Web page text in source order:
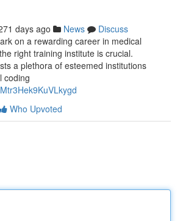
days ago News
Discuss
on a rewarding career in medical
right training institute is crucial.
a plethora of esteemed institutions
coding
Who Upvoted